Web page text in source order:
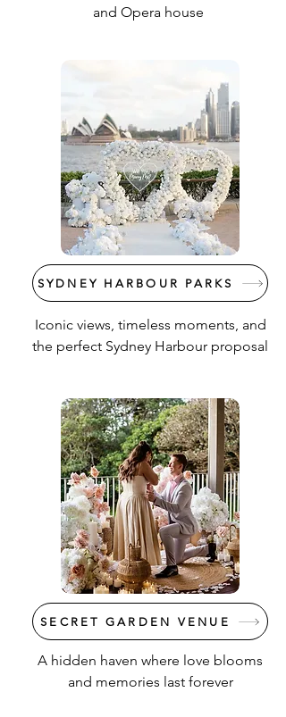
and Opera house
SYDNEY HARBOUR PARKS
Iconic views, timeless moments, and
the perfect Sydney Harbour proposal
SECRET GARDEN VENUE
A hidden haven where love blooms
and memories last forever